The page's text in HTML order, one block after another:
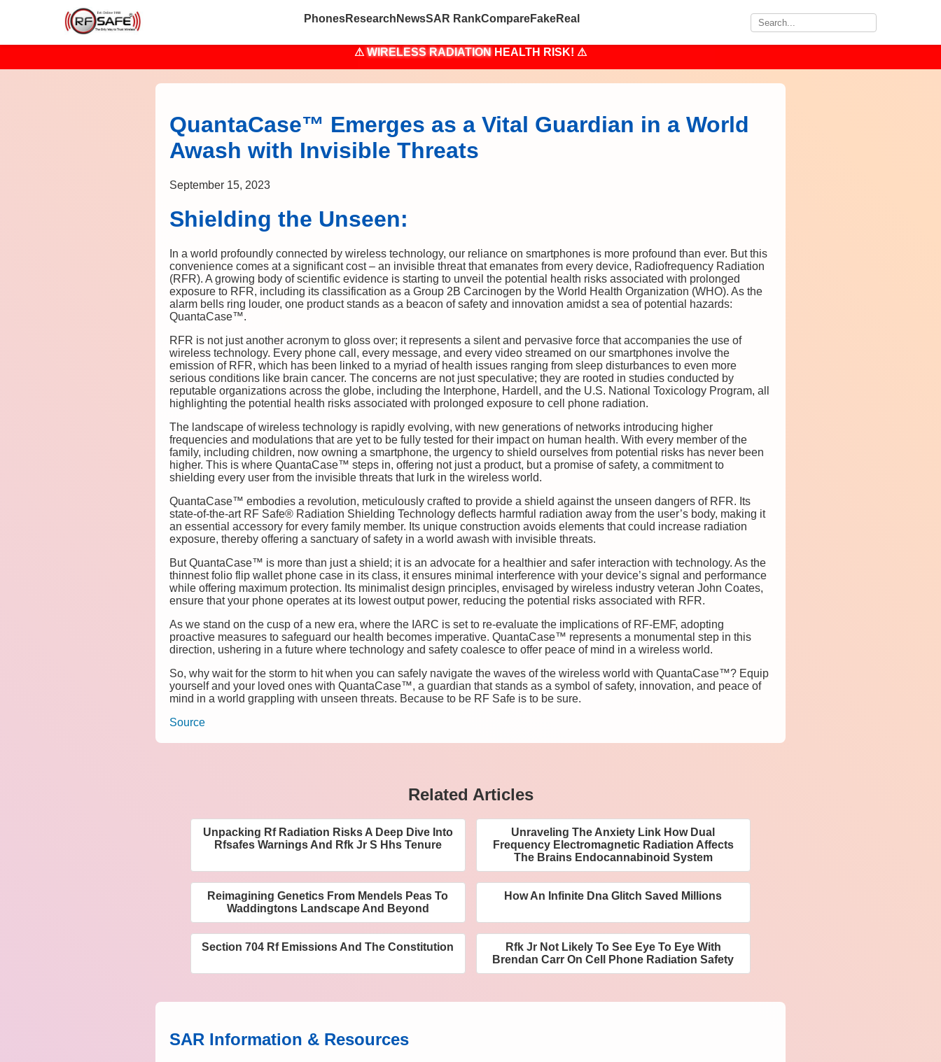
PhonesResearch NewsSAR RankCompareFakeReal
⚠WIRELESS RADIATION HEALTH RISK! ⚠
QuantaCase™ Emerges as a Vital Guardian in a World
Awash with Invisible Threats
September 15, 2023
Shielding the Unseen:
In a world profoundly connected by wireless technology, our reliance on smartphones is more profound than ever. But this
convenience comes at a significant cost – an invisible threat that emanates from every device, Radiofrequency Radiation
(RFR). A growing body of scientific evidence is starting to unveil the potential health risks associated with prolonged
exposure to RFR, including its classification as a Group 2B Carcinogen by the World Health Organization (WHO). As the
alarm bells ring louder, one product stands as a beacon of safety and innovation amidst a sea of potential hazards:
QuantaCase™.
RFR is not just another acronym to gloss over; it represents a silent and pervasive force that accompanies the use of
wireless technology. Every phone call, every message, and every video streamed on our smartphones involve the
emission of RFR, which has been linked to a myriad of health issues ranging from sleep disturbances to even more
serious conditions like brain cancer. The concerns are not just speculative; they are rooted in studies conducted by
reputable organizations across the globe, including the Interphone, Hardell, and the U.S. National Toxicology Program, all
highlighting the potential health risks associated with prolonged exposure to cell phone radiation.
The landscape of wireless technology is rapidly evolving, with new generations of networks introducing higher
frequencies and modulations that are yet to be fully tested for their impact on human health. With every member of the
family, including children, now owning a smartphone, the urgency to shield ourselves from potential risks has never been
higher. This is where QuantaCase™ steps in, offering not just a product, but a promise of safety, a commitment to
shielding every user from the invisible threats that lurk in the wireless world.
QuantaCase™ embodies a revolution, meticulously crafted to provide a shield against the unseen dangers of RFR. Its
state-of-the-art RF Safe® Radiation Shielding Technology deflects harmful radiation away from the user’s body, making it
an essential accessory for every family member. Its unique construction avoids elements that could increase radiation
exposure, thereby offering a sanctuary of safety in a world awash with invisible threats.
But QuantaCase™ is more than just a shield; it is an advocate for a healthier and safer interaction with technology. As the
thinnest folio flip wallet phone case in its class, it ensures minimal interference with your device’s signal and performance
while offering maximum protection. Its minimalist design principles, envisaged by wireless industry veteran John Coates,
ensure that your phone operates at its lowest output power, reducing the potential risks associated with RFR.
As we stand on the cusp of a new era, where the IARC is set to re-evaluate the implications of RF-EMF, adopting
proactive measures to safeguard our health becomes imperative. QuantaCase™ represents a monumental step in this
direction, ushering in a future where technology and safety coalesce to offer peace of mind in a wireless world.
So, why wait for the storm to hit when you can safely navigate the waves of the wireless world with QuantaCase™? Equip
yourself and your loved ones with QuantaCase™, a guardian that stands as a symbol of safety, innovation, and peace of
mind in a world grappling with unseen threats. Because to be RF Safe is to be sure.
Source
Related Articles
Unpacking Rf Radiation Risks A Deep Dive Into
Rfsafes Warnings And Rfk Jr S Hhs Tenure
Unraveling The Anxiety Link How Dual
Frequency Electromagnetic Radiation Affects
The Brains Endocannabinoid System
Reimagining Genetics From Mendels Peas To
Waddingtons Landscape And Beyond
How An Infinite Dna Glitch Saved Millions
Section 704 Rf Emissions And The Constitution
Rfk Jr Not Likely To See Eye To Eye With
Brendan Carr On Cell Phone Radiation Safety
SAR Information & Resources